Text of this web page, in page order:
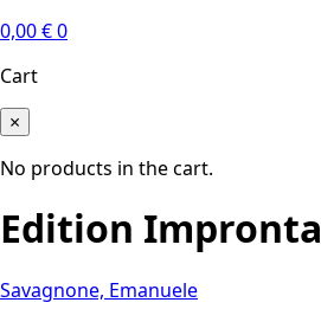
0,00€0
Cart
×
No products in the cart.
Edition Impronta
Savagnone, Emanuele